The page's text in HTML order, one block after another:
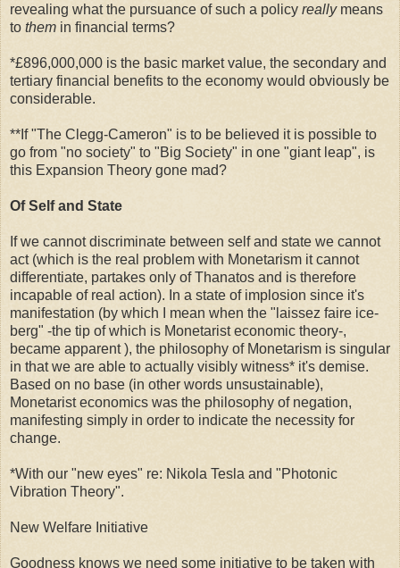
revealing what the pursuance of such a policy reallymeans
to them in financial terms?
*£896,000,000 is the basic market value, the secondary and
tertiary financial benefits to the economy would obviously be
considerable.
**If "The Clegg-Cameron" is to be believed it is possible to
go from "no society" to "Big Society" in one "giant leap", is
this Expansion Theory gone mad?
Of Self and State
If we cannot discriminate between self and state we cannot
act (which is the real problem with Monetarism it cannot
differentiate, partakes only of Thanatos and is therefore
incapable of real action). In a state of implosion since it's
manifestation (by which I mean when the " laissez faire ice-
berg" -the tip of which is Monetarist economic theory-,
became apparent ), the philosophy of Monetarism is singular
in that we are able to actually visibly witness* it's demise.
Based on no base (in other words unsustainable),
Monetarist economics was the philosophy of negation,
manifesting simply in order to indicate the necessity for
change.
*With our "new eyes" re: Nikola Tesla and "Photonic
Vibration Theory".
New Welfare Initiative
Goodness knows we need some initiative to be taken with